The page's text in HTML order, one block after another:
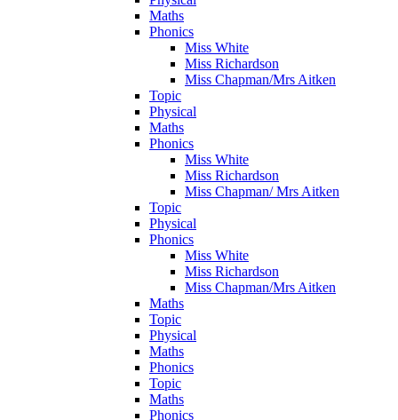
Maths
Phonics
Miss White
Miss Richardson
Miss Chapman/Mrs Aitken
Topic
Physical
Maths
Phonics
Miss White
Miss Richardson
Miss Chapman/ Mrs Aitken
Topic
Physical
Phonics
Miss White
Miss Richardson
Miss Chapman/Mrs Aitken
Maths
Topic
Physical
Maths
Phonics
Topic
Maths
Phonics